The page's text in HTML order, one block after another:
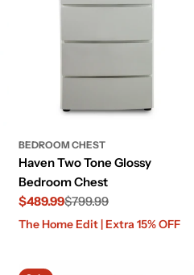
BEDROOM CHEST
Haven Two Tone Glossy
Bedroom Chest
Sale
$489.99
Regular
$799.99
The Home Edit | Extra 15% OFF